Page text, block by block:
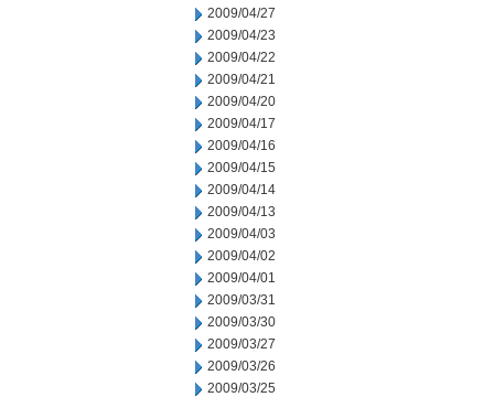
2009/04/27
2009/04/23
2009/04/22
2009/04/21
2009/04/20
2009/04/17
2009/04/16
2009/04/15
2009/04/14
2009/04/13
2009/04/03
2009/04/02
2009/04/01
2009/03/31
2009/03/30
2009/03/27
2009/03/26
2009/03/25